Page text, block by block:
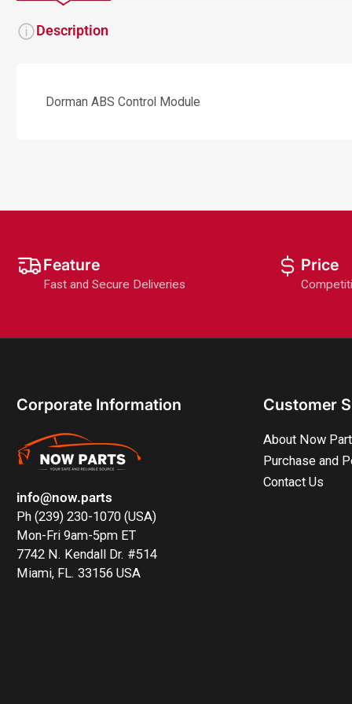
Description
Dorman ABS Control Module
Feature
Fast and Secure Deliveries
Price
Corporate Information
info@now.parts
Ph (239) 230-1070 (USA)
Mon-Fri 9am-5pm ET
7742 N. Kendall Dr. #514
Miami, FL. 33156 USA
Customer
About Now
Purchase and
Contact Us